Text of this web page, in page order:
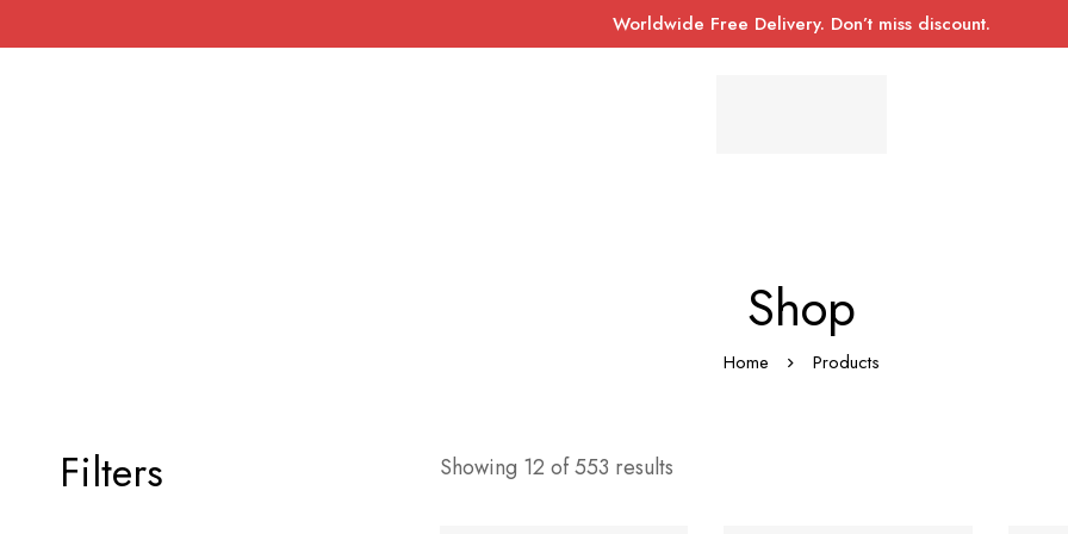
Worldwide Free Delivery. Don’t miss discount.
Shop
Home Products
Filters Showing 12 of 553 results